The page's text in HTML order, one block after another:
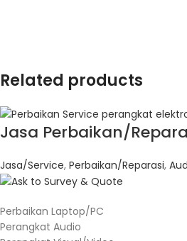
Related products
Jasa Perbaikan/
Jasa/Service, Perbaikan/Reparasi,
Perbaikan Laptop/PC
Perangkat Audio